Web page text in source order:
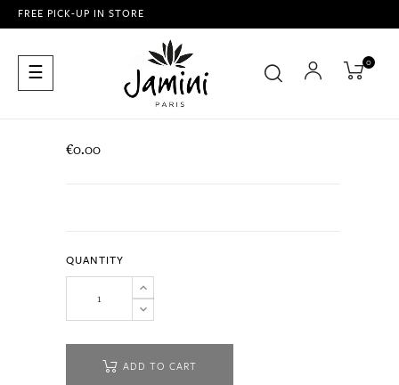
FREE PICK-UP IN STORE
Toggle
navigation
☰ 0
€0.00
QUANTITY
ADD TO CART